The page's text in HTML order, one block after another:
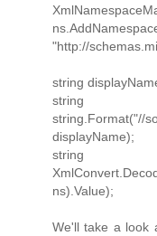
"http://
string
string.Format("//
displayName);
string
ns).Value);
We'll take a look